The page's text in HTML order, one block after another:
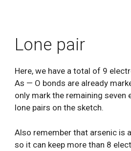
Lone pair
Here, we have a total of 9
As — O bonds are already
only mark the remaining seven
lone pairs on the sketch.
Also remember that arsenic is a
so it can keep more than 8